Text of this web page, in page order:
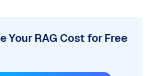
Your RAG Cost for Free